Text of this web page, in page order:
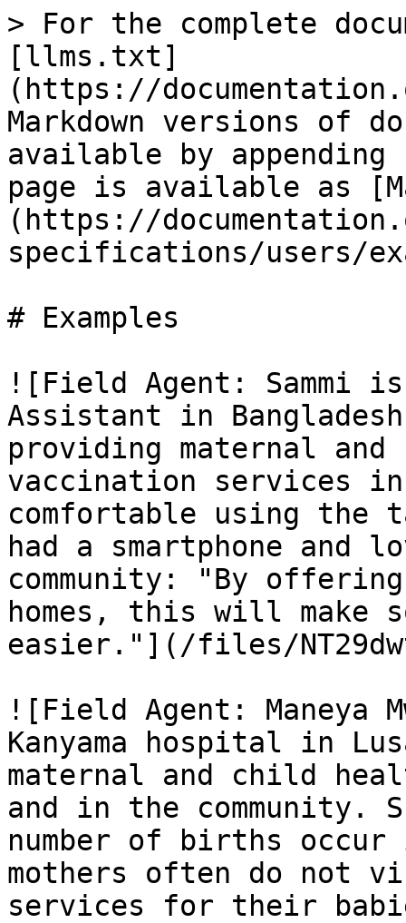
> For the complete
[llms.txt]
(https://
Markdown versions of
available by
page is available as
(https://
specifications/users/
# Examples
![Field Agent: Sammi is
Assistant in
providing maternal
vaccination services
comfortable using the
had a smartphone and
community: "By
homes, this will make
easier."](/files/
![Field Agent: Maneya
Kanyama hospital in
maternal and child
and in the
number of births occur
mothers often do not
services for their